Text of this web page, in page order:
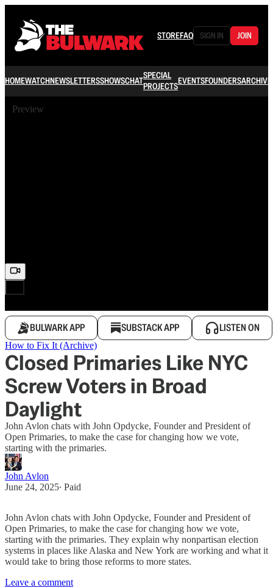
STOREFAQ SIGN IN JOIN
HOMEWATCHNEWSLETTERSSHOWSCHATSPECIAL
PROJECTSEVENTSFOUNDERSARCHIVE
Preview
BULWARK APP SUBSTACK APP LISTEN ON
How to Fix It (Archive)
Closed Primaries Like NYC
Screw Voters in Broad
Daylight
John Avlon chats with John Opdycke, Founder and President of
Open Primaries, to make the case for changing how we vote,
starting with the primaries.
John Avlon
June 24, 2025∙ Paid
John Avlon chats with John Opdycke, Founder and President of
Open Primaries, to make the case for changing how we vote,
starting with the primaries. They explain why nonpartisan election
systems in places like Alaska and New York are working and what it
would take to bring those reforms to more states.
Leave a comment